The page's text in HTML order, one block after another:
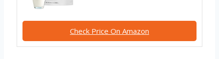
Check Price On Amazon